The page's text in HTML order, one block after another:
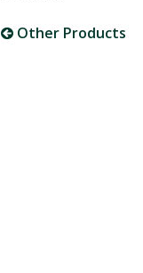
Other Products